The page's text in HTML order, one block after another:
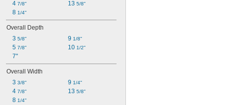
4 7/8"
8 1/4"
13 5/8"
Overall Depth
3 5/8"
5 7/8"
7"
9 1/8"
10 1/2"
Overall Width
3 3/8"
4 7/8"
8 1/4"
9 1/4"
13 5/8"